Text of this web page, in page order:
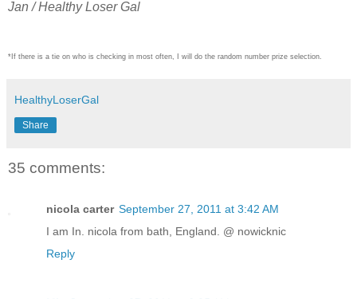
Jan / Healthy Loser Gal
*If there is a tie on who is checking in most often, I will do the random number prize selection.
HealthyLoserGal
Share
35 comments:
nicola carter September 27, 2011 at 3:42 AM
I am In. nicola from bath, England. @ nowicknic
Reply